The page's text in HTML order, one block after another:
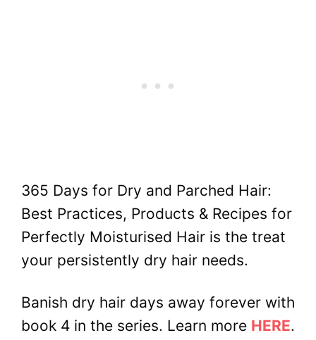
365 Days for Dry and Parched Hair:
Best Practices, Products & Recipes for
Perfectly Moisturised Hair is the treat
your persistently dry hair needs.
Banish dry hair days away forever with
book 4 in the series. Learn more HERE.